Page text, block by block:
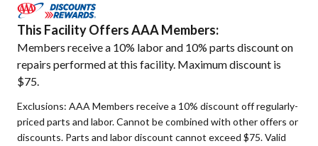
This Facility Offers AAA Members:
Members receive a 10% labor and 10% parts discount on
repairs performed at this facility. Maximum discount is
$75.
Exclusions: AAA Members receive a 10% discount off regularly-
priced parts and labor. Cannot be combined with other offers or
discounts. Parts and labor discount cannot exceed $75. Valid